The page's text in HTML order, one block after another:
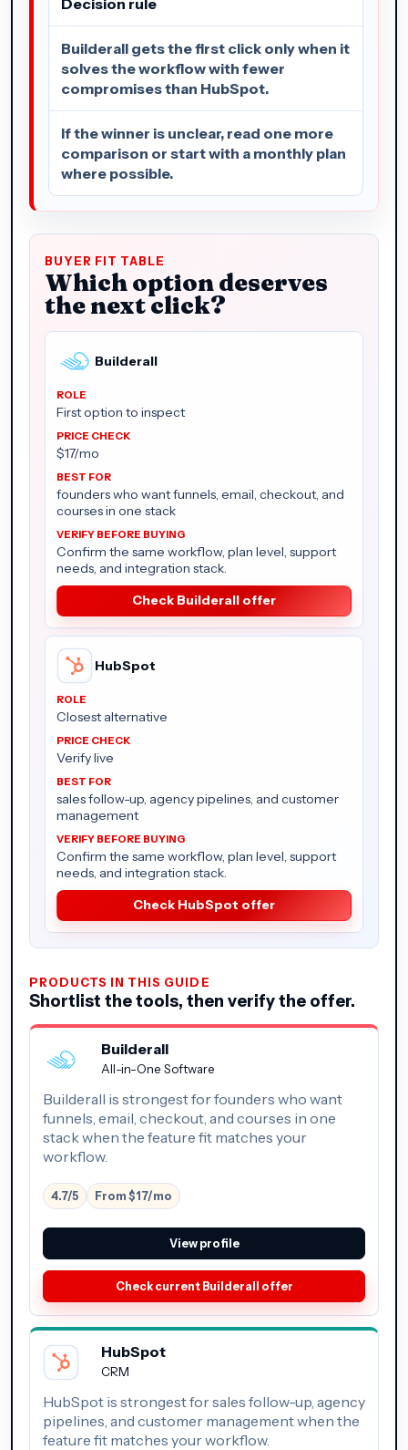
Builderall gets the first click only when it
solves the workflow with fewer
compromises than HubSpot.
If the winner is unclear, read one more
comparison or start with a monthly plan
where possible.
BUYER FIT TABLE
Which option deserves
the next click?
Builderall
First option to inspect
$17/mo
founders who want funnels, email, checkout, and
courses in one stack
Confirm the same workflow, plan level, support
needs, and integration stack.
Check Builderall offer
HubSpot
Closest alternative
Verify live
sales follow-up, agency pipelines, and customer
management
Confirm the same workflow, plan level, support
needs, and integration stack.
Check HubSpot offer
PRODUCTS IN THIS GUIDE
Shortlist the tools, then verify the offer.
Builderall
All-in-One Software
Builderall is strongest for founders who want
funnels, email, checkout, and courses in one
stack when the feature fit matches your
workflow.
4.7/5 From $17/mo
View profile
Check current Builderall offer
HubSpot
CRM
HubSpot is strongest for sales follow-up, agency
pipelines, and customer management when the
feature fit matches your workflow.